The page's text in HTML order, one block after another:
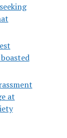
at